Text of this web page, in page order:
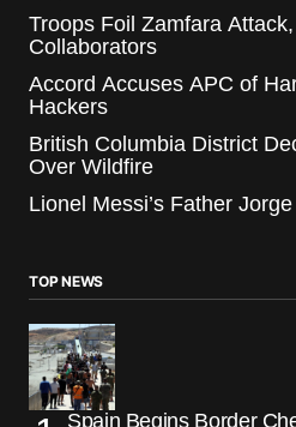
Troops Foil Zamfara
Collaborators
Accord Accuses APC of
Hackers
British Columbia District
Over Wildfire
Lionel Messi’s Father
TOP NEWS
Spain Begins Border